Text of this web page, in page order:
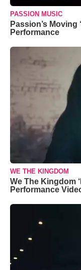
PASSION MUSIC
Passion’s Moving
Performance
WE THE KINGDOM
We The Kingdom
Performance